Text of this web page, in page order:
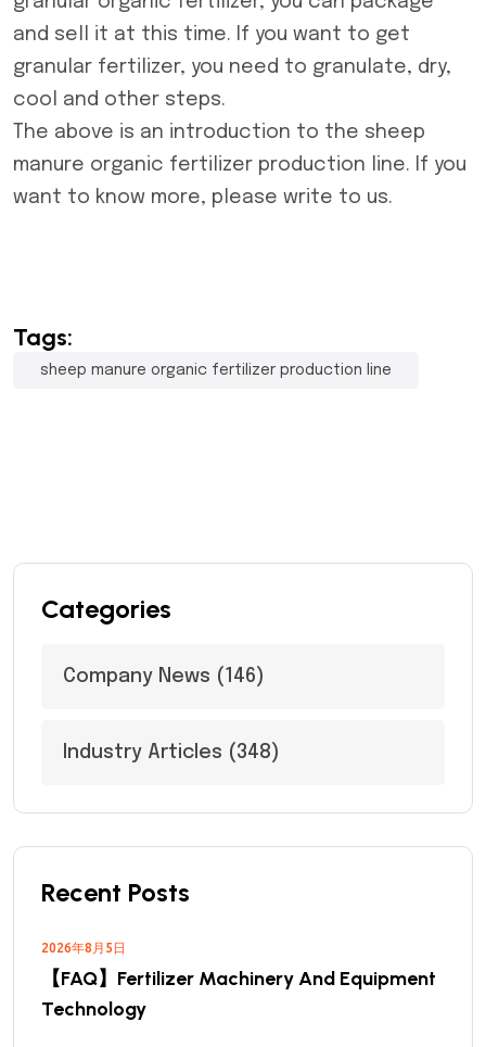
and sell it at this time. If you want to get
granular fertilizer, you need to granulate, dry,
cool and other steps.
The above is an introduction to the sheep
manure organic fertilizer production line. If you
want to know more, please write to us.
Tags:
sheep manure organic fertilizer production line
Categories
Company News (146)
Industry Articles (348)
Recent Posts
2026年8月5日
【FAQ】Fertilizer Machinery And Equipment
Technology